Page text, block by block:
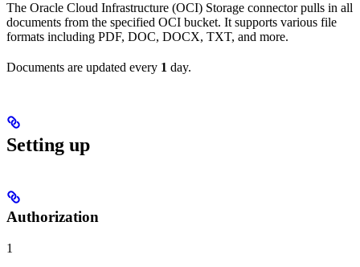
The Oracle Cloud Infrastructure (OCI) Storage connector pulls in all
documents from the specified OCI bucket. It supports various file
formats including PDF, DOC, DOCX, TXT, and more.
Documents are updated every 1 day.
Setting up
Authorization
1